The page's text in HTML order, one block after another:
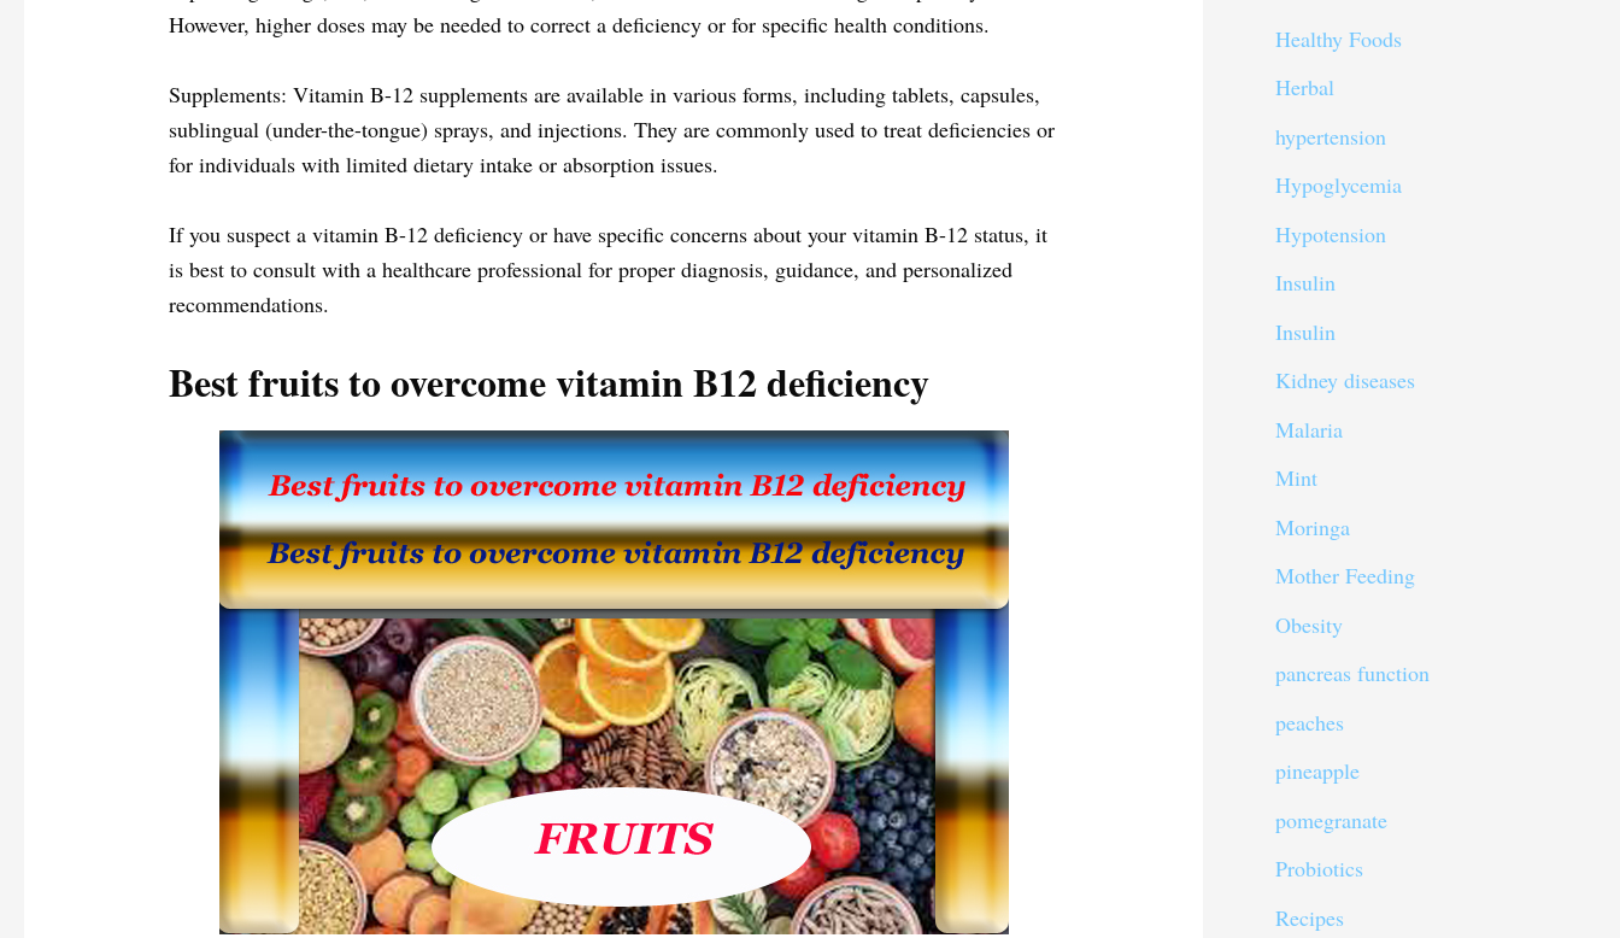
However, higher doses may be needed to correct a deficiency or for specific health conditions.
Supplements: Vitamin B-12 supplements are available in various forms, including tablets, capsules,
sublingual (under-the-tongue) sprays, and injections. They are commonly used to treat deficiencies or
for individuals with limited dietary intake or absorption issues.
If you suspect a vitamin B-12 deficiency or have specific concerns about your vitamin B-12 status, it
is best to consult with a healthcare professional for proper diagnosis, guidance, and personalized
recommendations.
Best fruits to overcome vitamin B12 deficiency
Healthy Foods
Herbal
hypertension
Hypoglycemia
Hypotension
Insulin
Insulin
Kidney diseases
Malaria
Mint
Moringa
Mother Feeding
Obesity
pancreas function
peaches
pineapple
pomegranate
Probiotics
Recipes